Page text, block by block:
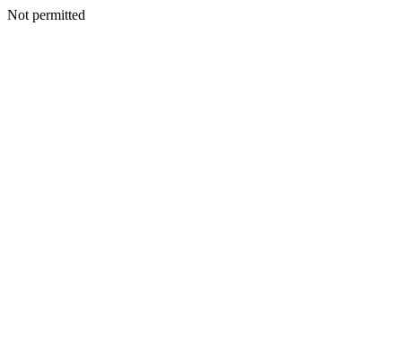
Not permitted